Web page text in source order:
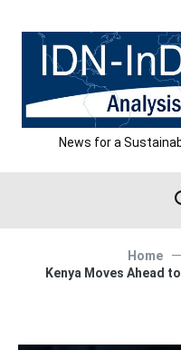
content
News for a
Home
Kenya Moves Ahead